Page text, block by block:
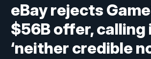
eBay rejects
$56B offer, calling
‘neither credible